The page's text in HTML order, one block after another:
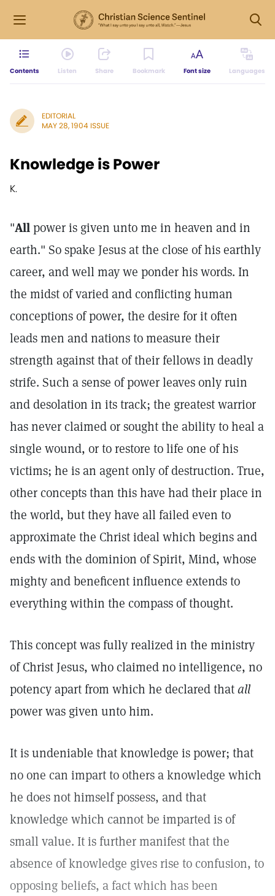
Contents Listen Share Bookmark Font size Languages
EDITORIAL
MAY 28, 1904 ISSUE
Knowledge is Power
K.
"Allpower is given unto me in heaven and in
earth." So spake Jesus at the close of his earthly
career, and well may we ponder his words. In
the midst of varied and conflicting human
conceptions of power, the desire for it often
leads men and nations to measure their
strength against that of their fellows in deadly
strife. Such a sense of power leaves only ruin
and desolation in its track; the greatest warrior
has never claimed or sought the ability to heal a
single wound, or to restore to life one of his
victims; he is an agent only of destruction. True,
other concepts than this have had their place in
the world, but they have all failed even to
approximate the Christ ideal which begins and
ends with the dominion of Spirit, Mind, whose
mighty and beneficent influence extends to
everything within the compass of thought.
This concept was fully realized in the ministry
of Christ Jesus, who claimed no intelligence, no
potency apart from which he declared thatall
power was given unto him.
It is undeniable that knowledge is power; that
no one can impart to others a knowledge which
he does not himself possess, and that
knowledge which cannot be imparted is of
small value. It is further manifest that the
absence of knowledge gives rise to confusion, to
opposing beliefs, a fact which has been